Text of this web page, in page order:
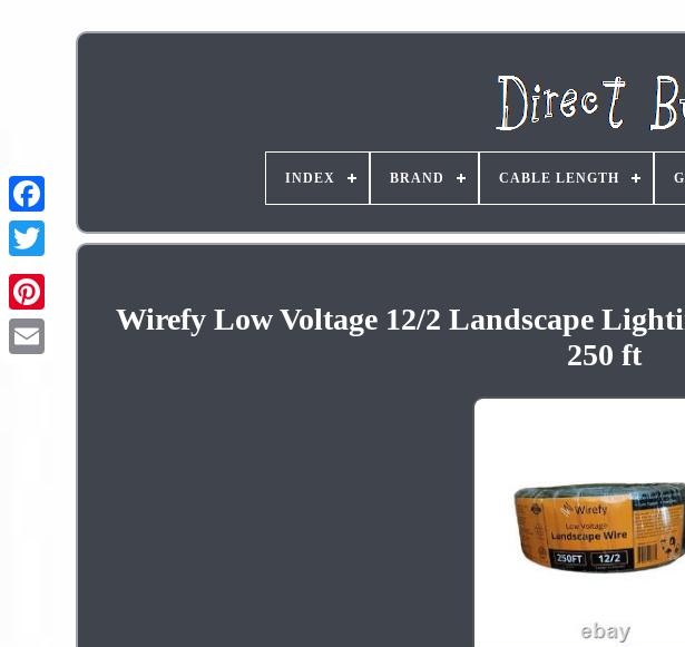
Pinterest
INDEX BRAND CABLE LENGTH
Wirefy Low Voltage 12/2 Landscape
250 ft